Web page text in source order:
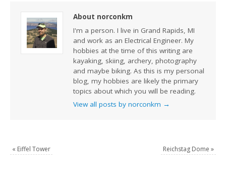
About norconkm
I'm a person. I live in Grand Rapids, MI
and work as an Electrical Engineer. My
hobbies at the time of this writing are
kayaking, skiing, archery, photography
and maybe biking. As this is my personal
blog, my hobbies are likely the primary
topics about which you will be reading.
View all posts by norconkm →
« Eiffel Tower Reichstag Dome »